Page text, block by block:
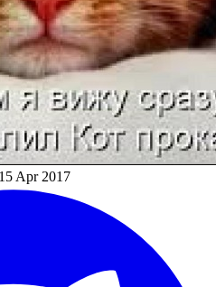
Apr 2017